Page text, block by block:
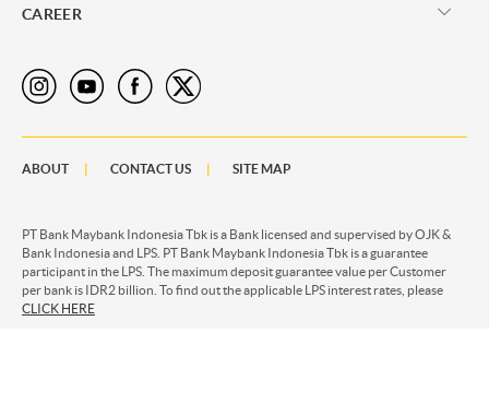
CAREER
ABOUT CONTACT US SITE MAP
PT Bank Maybank Indonesia Tbk is a Bank licensed and supervised by OJK &
Bank Indonesia and LPS. PT Bank Maybank Indonesia Tbk is a guarantee
participant in the LPS. The maximum deposit guarantee value per Customer
per bank is IDR2 billion. To find out the applicable LPS interest rates, please
CLICK HERE